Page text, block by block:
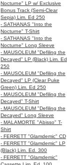
Nocturne" LP w/ Exclusive
Bonus Track (Semi-Clear
Sepia) Lim. Ed 250
- SATHANAS "Into the
Nocturne" T-Shirt
- SATHANAS "Into the
Nocturne" Long Sleeve
- MAUSOLEUM "Defiling the
Decayed" LP (Black) Lim. Ed
250
- MAUSOLEUM "Defiling the
Decayed" LP (Clear Puke
Green) Lim. Ed 250
- MAUSOLEUM "Defiling the
Decayed" T-Shirt
- MAUSOLEUM "Defiling the
Decayed" Long Sleeve
- MALAMORTE "Abisso" T-
Shirt
- FERRETT "Glamdemic" CD
- FERRETT "Glamdemic" LP
(Black) Lim. Ed. 300
- FERRETT "Glamdemic"